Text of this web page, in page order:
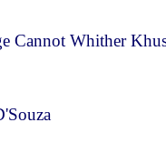
Cannot Whither